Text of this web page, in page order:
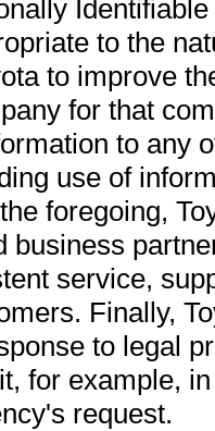
to the
to improve
for that
to any
use of
foregoing,
business
service,
Finally,
to legal
for example,
request.